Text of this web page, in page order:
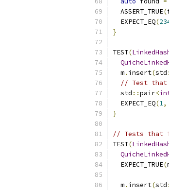
  ASSERT_TRUE
(
  EXPECT_EQ
(
}
TEST(
  m
. insert(std
// Test that
  std
::pair<
  EXPECT_EQ
(1,
}
// Tests that
TEST(
  EXPECT_TRUE
(
  m
. insert(std